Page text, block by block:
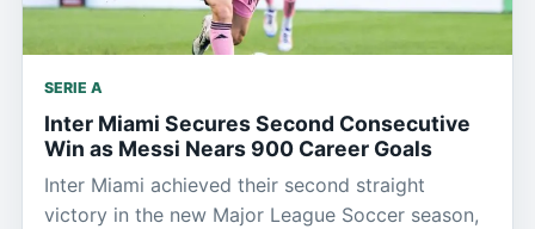
SERIE A
Inter Miami Secures Second Consecutive
Win as Messi Nears 900 Career Goals
Inter Miami achieved their second straight
victory in the new Major League Soccer season,